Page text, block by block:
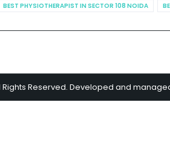
BEST PHYSIOTHERAPIST IN SECTOR 108 NOIDA
Rights Reserved. Developed and